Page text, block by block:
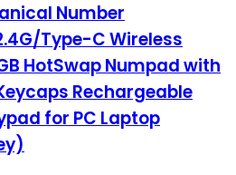
Number
Type-C Wireless
HotSwap Numpad with
Rechargeable
for PC Laptop